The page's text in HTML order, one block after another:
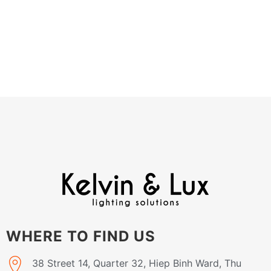
WHERE TO FIND US
38 Street 14, Quarter 32, Hiep Binh Ward, Thu